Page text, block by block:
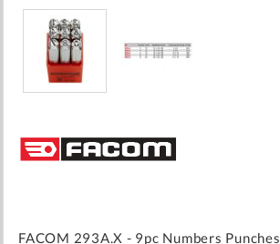
the
beginning
FACOM 293A.X - 9pc Numbers Punches